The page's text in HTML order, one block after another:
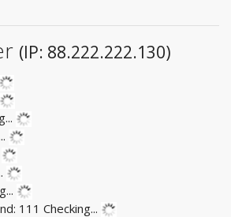
(IP: 88.222.222.130)
111 Checking...